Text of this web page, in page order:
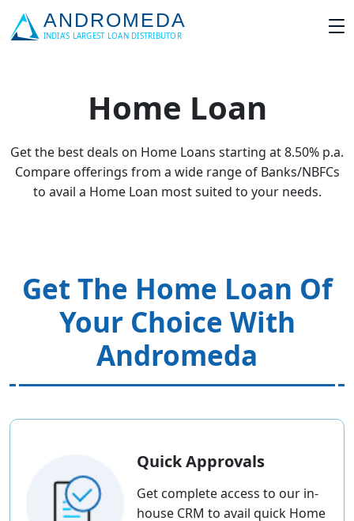
Home Loan
Get the best deals on Home Loans starting at 8.50% p.a.
Compare offerings from a wide range of Banks/NBFCs
to avail a Home Loan most suited to your needs.
Get The Home Loan Of
Your Choice With
Andromeda
Quick Approvals
Get complete access to our in-
house CRM to avail quick Home